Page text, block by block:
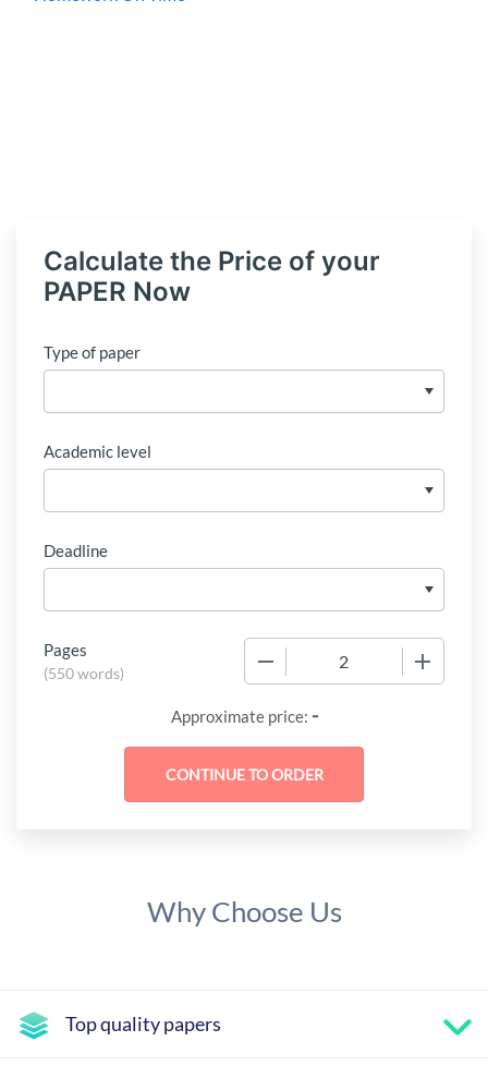
Calculate the Price of your
PAPER Now
Type of paper
Academic level
Deadline
Pages
(550 words)
Approximate price: -
Why Choose Us
Top quality papers